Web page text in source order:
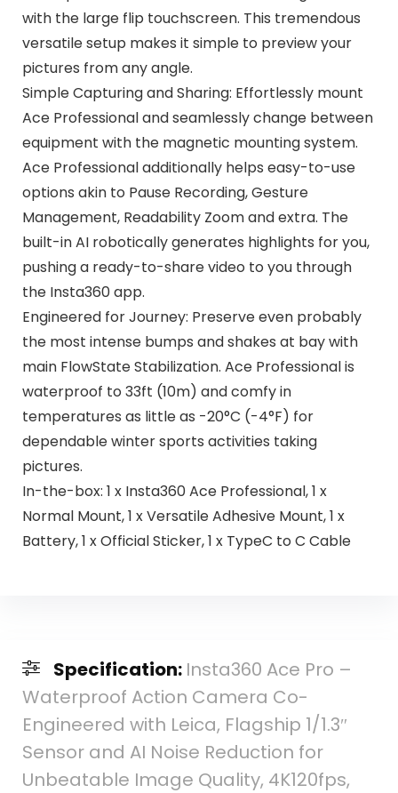
with the large flip touchscreen. This tremendous
versatile setup makes it simple to preview your
pictures from any angle.
Simple Capturing and Sharing: Effortlessly mount
Ace Professional and seamlessly change between
equipment with the magnetic mounting system.
Ace Professional additionally helps easy-to-use
options akin to Pause Recording, Gesture
Management, Readability Zoom and extra. The
built-in AI robotically generates highlights for you,
pushing a ready-to-share video to you through
the Insta360 app.
Engineered for Journey: Preserve even probably
the most intense bumps and shakes at bay with
main FlowState Stabilization. Ace Professional is
waterproof to 33ft (10m) and comfy in
temperatures as little as -20°C (-4°F) for
dependable winter sports activities taking
pictures.
In-the-box: 1 x Insta360 Ace Professional, 1 x
Normal Mount, 1 x Versatile Adhesive Mount, 1 x
Battery, 1 x Official Sticker, 1 x TypeC to C Cable
Specification: Insta360 Ace Pro –
Waterproof Action Camera Co-
Engineered with Leica, Flagship 1/1.3″
Sensor and AI Noise Reduction for
Unbeatable Image Quality, 4K120fps,